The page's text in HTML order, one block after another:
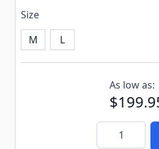
Size
M
L
Subscribe to back in stock
As low as:
Quantity